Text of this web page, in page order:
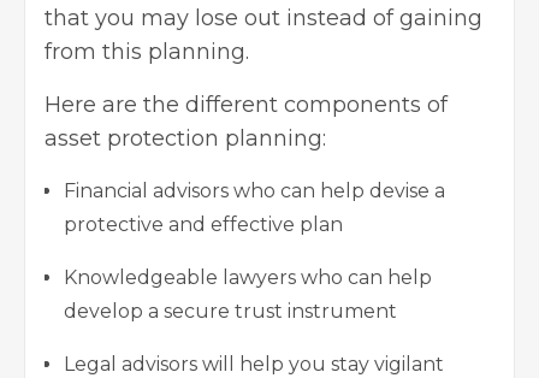
that you may lose out instead of gaining
from this planning.
Here are the different components of
asset protection planning:
Financial advisors who can help devise a
protective and effective plan
Knowledgeable lawyers who can help
develop a secure trust instrument
Legal advisors will help you stay vigilant